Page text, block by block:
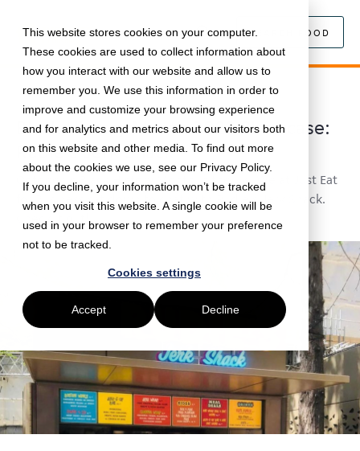
This website stores cookies on your computer.
These cookies are used to collect information about
how you interact with our website and allow us to
remember you. We use this information in order to
improve and customize your browsing experience
and for analytics and metrics about our visitors both
on this website and other media. To find out more
about the cookies we use, see our Privacy Policy.
If you decline, your information won’t be tracked
when you visit this website. A single cookie will be
used in your browser to remember your preference
not to be tracked.
Cookies settings
Accept Decline
SEARCH FOOD
October 25, 2022 • Black History Month 5 min read
Black History Month 2022 Showcase:
Rudie's Jerk Shack
October is Black History Month in the UK. We at Just Eat
for Business sat down to chat with Rudie's Jerk Shack.
Check it out!